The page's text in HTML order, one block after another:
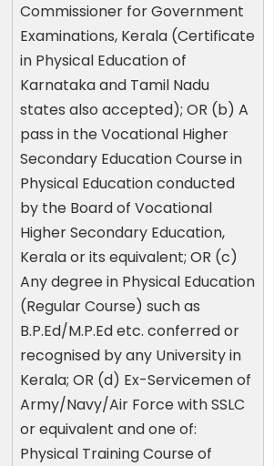
Commissioner for Government
Examinations, Kerala (Certificate
in Physical Education of
Karnataka and Tamil Nadu
states also accepted); OR (b) A
pass in the Vocational Higher
Secondary Education Course in
Physical Education conducted
by the Board of Vocational
Higher Secondary Education,
Kerala or its equivalent; OR (c)
Any degree in Physical Education
(Regular Course) such as
B.P.Ed/M.P.Ed etc. conferred or
recognised by any University in
Kerala; OR (d) Ex-Servicemen of
Army/Navy/Air Force with SSLC
or equivalent and one of:
Physical Training Course of